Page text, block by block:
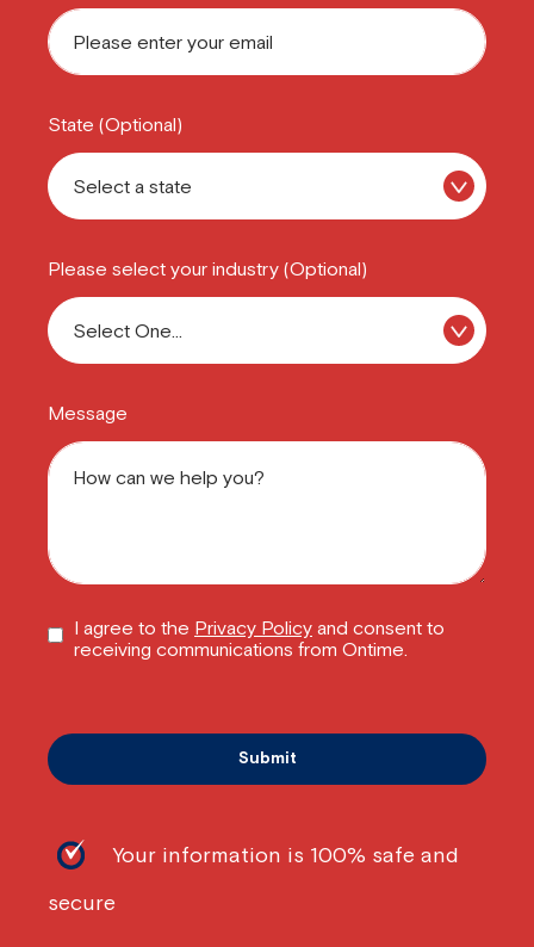
State (Optional)
Please select your industry (Optional)
Message
I agree to the Privacy Policy and consent to
receiving communications from Ontime.
Your information is 100% safe and
secure